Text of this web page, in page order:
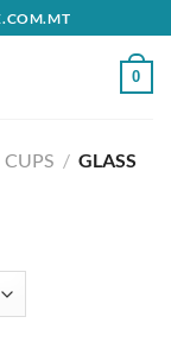
0
CUPS / GLASS